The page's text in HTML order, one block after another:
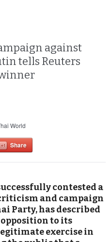
against
tells Reuters
World
Share
contested a
and campaign
Party, has described
to its
exercise in